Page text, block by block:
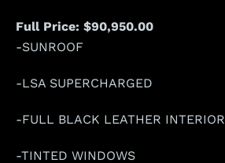
Full Price: $90,950.00
-SUNROOF
-LSA SUPERCHARGED
-FULL BLACK LEATHER INTERIOR
-TINTED WINDOWS